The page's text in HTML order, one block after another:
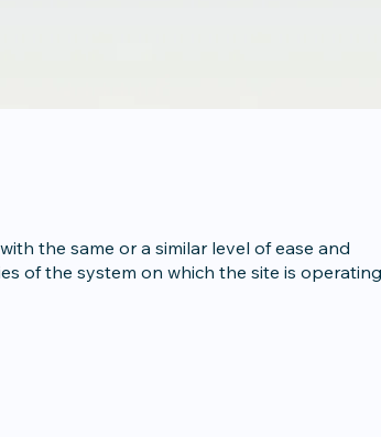
the same or a similar level of ease and
of the system on which the site is